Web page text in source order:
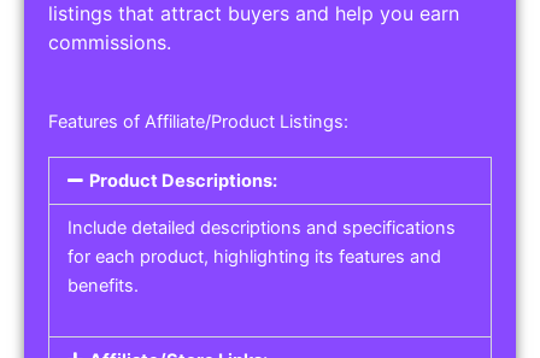
listings that attract buyers and help you earn
commissions.
Features of Affiliate/Product Listings:
Product Descriptions:
Include detailed descriptions and specifications
for each product, highlighting its features and
benefits.